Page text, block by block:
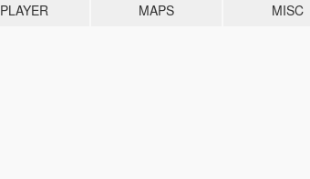
PLAYER MAPS MISC